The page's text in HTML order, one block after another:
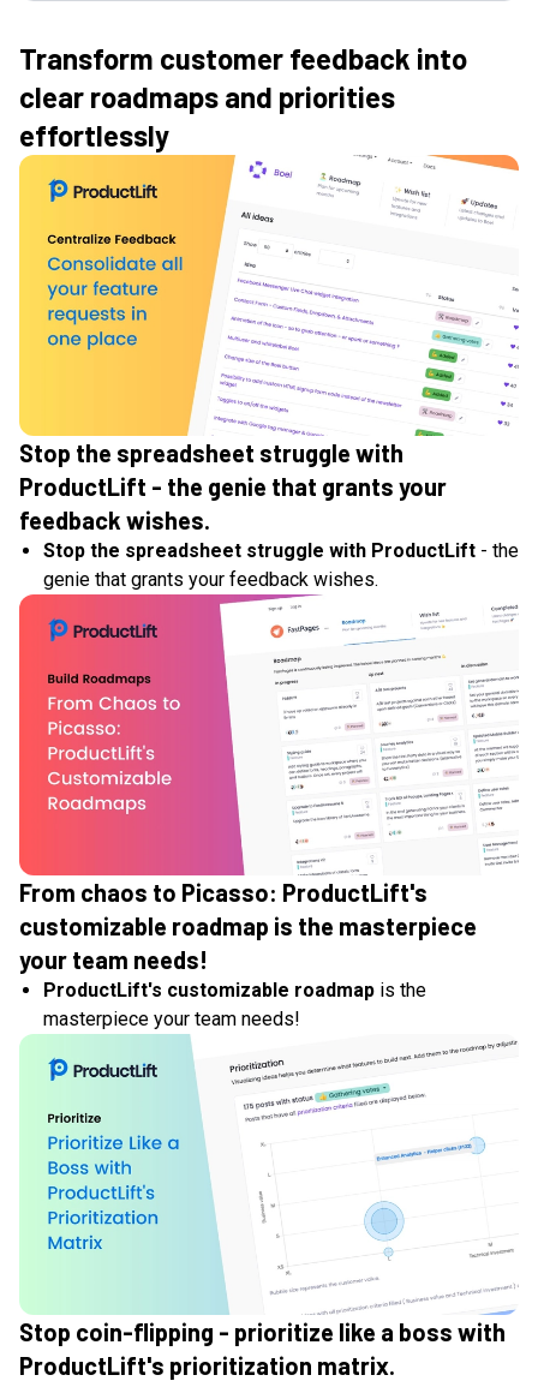
Transform customer feedback into
clear roadmaps and priorities
effortlessly
Stop the spreadsheet struggle with
ProductLift - the genie that grants your
feedback wishes.
Stop the spreadsheet struggle with ProductLift - the
genie that grants your feedback wishes.
From chaos to Picasso: ProductLift's
customizable roadmap is the masterpiece
your team needs!
ProductLift's customizable roadmap is the
masterpiece your team needs!
Stop coin-flipping - prioritize like a boss with
ProductLift's prioritization matrix.